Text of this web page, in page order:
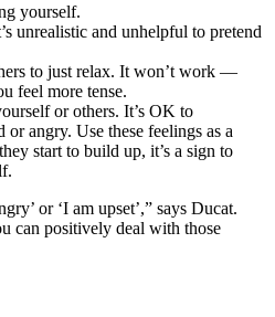
yourself.
unrealistic and unhelpful to pretend
to just relax. It won’t work —
feel more tense.
or others. It’s OK to
or angry. Use these feelings as a
start to build up, it’s a sign to
or ‘I am upset’,” says Ducat.
can positively deal with those